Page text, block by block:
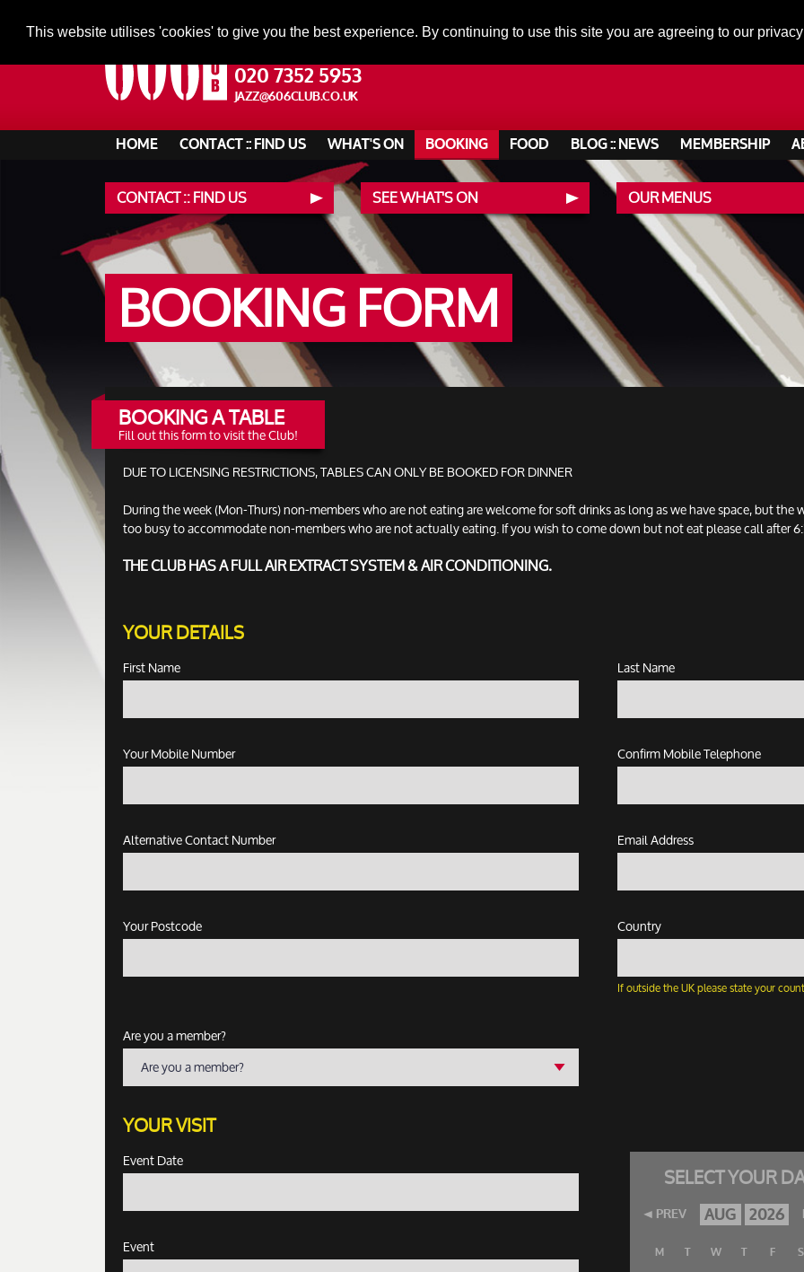
This website utilises 'cookies' to give you the best experience. By continuing to use this site you are agreeing to our
020 7352 5953
JAZZ@606CLUB.CO.UK
HOME CONTACT :: FIND US WHAT'S ON BOOKING FOOD BLOG :: NEWS MEMBERSHIP
CONTACT :: FIND US SEE WHAT'S ON OUR MENUS
BOOKING FORM
BOOKING A TABLE
Fill out this form to visit the Club!
DUE TO LICENSING RESTRICTIONS, TABLES CAN ONLY BE BOOKED FOR DINNER
During the week (Mon-Thurs) non-members who are not eating are welcome for soft drinks as long as we have space, but the
too busy to accommodate non-members who are not actually eating. If you wish to come down but not eat please call after
THE CLUB HAS A FULL AIR EXTRACT SYSTEM & AIR CONDITIONING.
YOUR DETAILS
First Name Last Name
Your Mobile Number Confirm Mobile Telephone
Alternative Contact Number Email Address
Your Postcode Country
If outside the UK please state your
Are you a member?
Are you a member?
YOUR VISIT
SELECT YOUR
PREV AUG 2026
M T W T F S
Event Date
Event